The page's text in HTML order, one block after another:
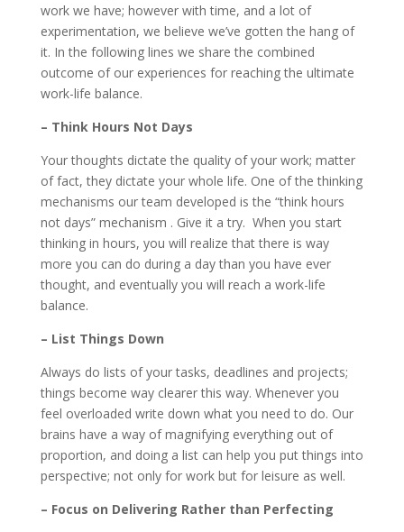
work we have; however with time, and a lot of
experimentation, we believe we’ve gotten the hang of
it. In the following lines we share the combined
outcome of our experiences for reaching the ultimate
work-life balance.
– Think Hours Not Days
Your thoughts dictate the quality of your work; matter
of fact, they dictate your whole life. One of the thinking
mechanisms our team developed is the “think hours
not days” mechanism . Give it a try. When you start
thinking in hours, you will realize that there is way
more you can do during a day than you have ever
thought, and eventually you will reach a work-life
balance.
– List Things Down
Always do lists of your tasks, deadlines and projects;
things become way clearer this way. Whenever you
feel overloaded write down what you need to do. Our
brains have a way of magnifying everything out of
proportion, and doing a list can help you put things into
perspective; not only for work but for leisure as well.
– Focus on Delivering Rather than Perfecting